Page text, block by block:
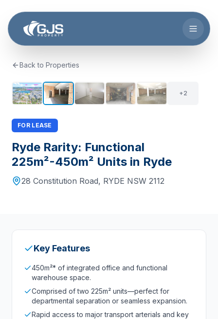
Back to Properties
FOR LEASE
Ryde Rarity: Functional
225m²-450m² Units in Ryde
28 Constitution Road, RYDE NSW 2112
+2
Key Features
450m²* of integrated office and functional
warehouse space.
Comprised of two 225m² units—perfect for
departmental separation or seamless expansion.
Rapid access to major transport arterials and key